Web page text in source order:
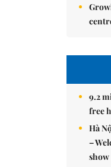
9.2
free
Hà
–
show